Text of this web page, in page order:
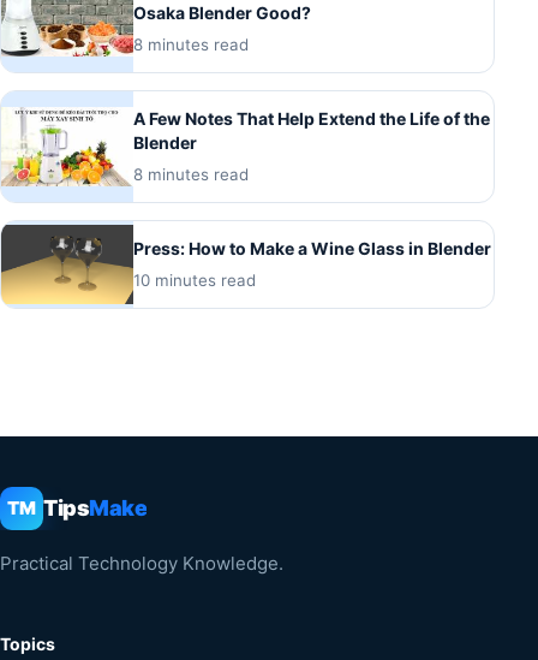
Osaka Blender Good?
8 minutes read
A Few Notes That Help Extend the Life of the
Blender
8 minutes read
Press: How to Make a Wine Glass in Blender
10 minutes read
TM TipsMake
Practical Technology Knowledge.
Topics